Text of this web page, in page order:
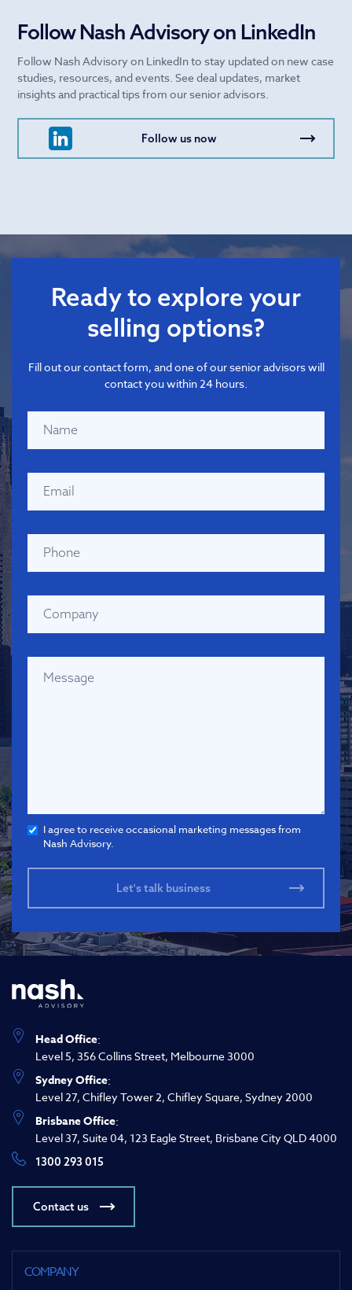
Follow Nash Advisory on LinkedIn
Follow Nash Advisory on LinkedIn to stay updated on new case
studies, resources, and events. See deal updates, market
insights and practical tips from our senior advisors.
Follow us now
Ready to explore your
selling options?
Fill out our contact form, and one of our senior advisors will
contact you within 24 hours.
I agree to receive occasional marketing messages from
Nash Advisory.
Head Office:
Level 5, 356 Collins Street, Melbourne 3000
Sydney Office:
Level 27, Chifley Tower 2, Chifley Square, Sydney 2000
Brisbane Office:
Level 37, Suite 04, 123 Eagle Street, Brisbane City QLD 4000
1300 293 015
Contact us
COMPANY